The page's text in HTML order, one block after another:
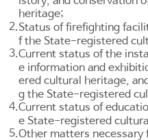
heritage;
2.Status of firefighting
f the State-registered
3.Current status of the
e information and
ered cultural heritage,
g the State-registered
4.Current status of
e State-registered
5.Other matters necessary